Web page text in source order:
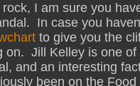
I am sure you
In case you
to give you the
on. Jill Kelley is one of
and an interesting
been on the Food